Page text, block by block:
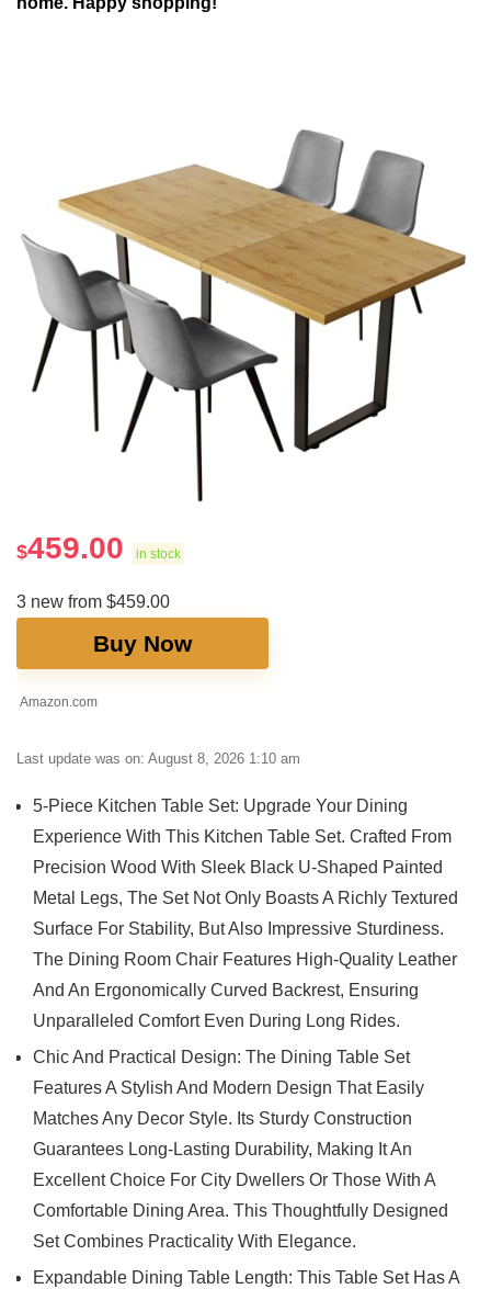
$459.00 in stock
3 new from $459.00
Buy Now
Amazon.com
Last update was on: August 8, 2026 1:10 am
5-Piece Kitchen Table Set: Upgrade Your Dining
Experience With This Kitchen Table Set. Crafted From
Precision Wood With Sleek Black U-Shaped Painted
Metal Legs, The Set Not Only Boasts A Richly Textured
Surface For Stability, But Also Impressive Sturdiness.
The Dining Room Chair Features High-Quality Leather
And An Ergonomically Curved Backrest, Ensuring
Unparalleled Comfort Even During Long Rides.
Chic And Practical Design: The Dining Table Set
Features A Stylish And Modern Design That Easily
Matches Any Decor Style. Its Sturdy Construction
Guarantees Long-Lasting Durability, Making It An
Excellent Choice For City Dwellers Or Those With A
Comfortable Dining Area. This Thoughtfully Designed
Set Combines Practicality With Elegance.
Expandable Dining Table Length: This Table Set Has A